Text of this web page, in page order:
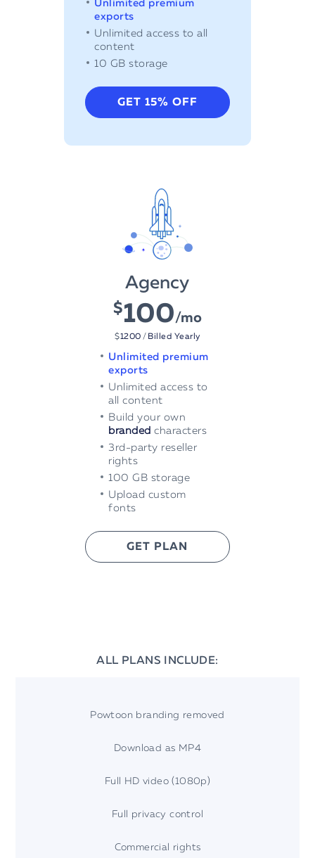
Unlimited premium
exports
Unlimited access to all
content
10 GB storage
GET 15% OFF
Agency
$100/mo
$1200 / Billed Yearly
Unlimited premium
exports
Unlimited access to
all content
Build your own
branded characters
3rd-party reseller
rights
100 GB storage
Upload custom
fonts
GET PLAN
ALL PLANS INCLUDE:
Powtoon branding removed
Download as MP4
Full HD video (1080p)
Full privacy control
Commercial rights